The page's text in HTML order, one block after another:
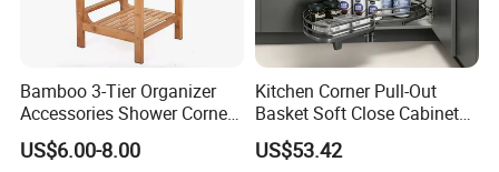
Bamboo 3-Tier Organizer
Accessories Shower Corner
Towel Toilet Shelf Storage
Bathroom Rack
US$6.00-8.00
Kitchen Corner Pull-Out
Basket Soft Close Cabinet
Organizer
US$53.42